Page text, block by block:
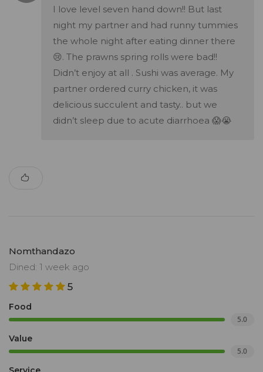
I love level seven hand down!! But last
night my partner and had runny tummies
the whole night after eating dinner there
😢. The prawns spring rolls were bad!!
Didn’t enjoy at all . Sushi was average. My
partner ordered curry chicken, it was
delicious succulent and tasty.. but we
didn’t sleep due to acute diarrhoea 😱😭
Nomthandazo
Dined: 1 week ago
5
Food
5.0
Value
5.0